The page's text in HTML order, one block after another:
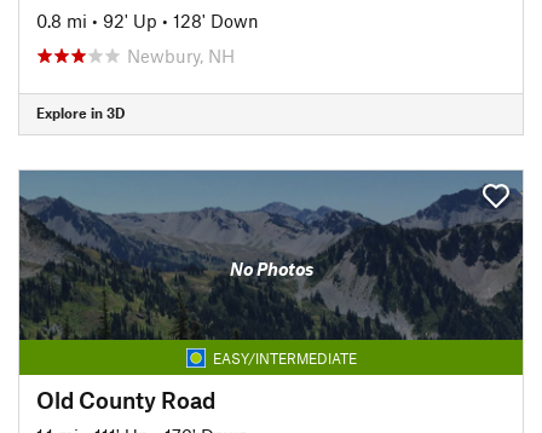
0.8 mi • 92' Up • 128' Down
Newbury, NH
Explore in 3D
No Photos
EASY/INTERMEDIATE
Old County Road